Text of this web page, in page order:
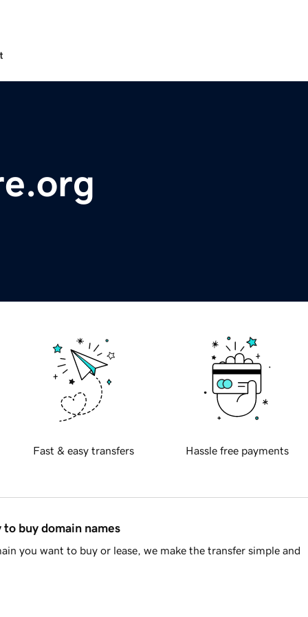
Fast & easy transfers Hassle free payments
to buy domain names
you want to buy or lease, we make the transfer simple and